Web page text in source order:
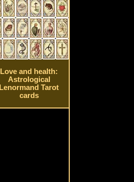
Love and health:
Astrological
Lenormand Tarot
cards